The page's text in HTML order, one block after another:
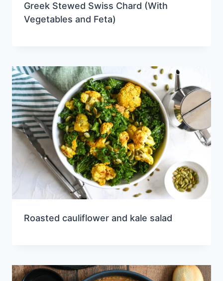
Greek Stewed Swiss Chard (With
Vegetables and Feta)
Roasted cauliflower and kale salad